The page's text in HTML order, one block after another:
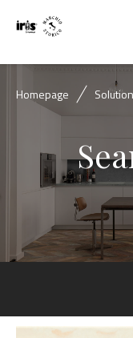
Homepage